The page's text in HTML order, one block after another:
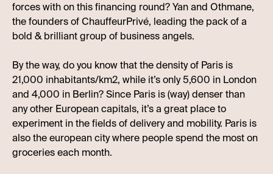
forces with on this financing round? Yan and Othmane,
the founders of ChauffeurPrivé, leading the pack of a
bold & brilliant group of business angels.
By the way, do you know that the density of Paris is
21,000 inhabitants/km2, while it’s only 5,600 in London
and 4,000 in Berlin? Since Paris is (way) denser than
any other European capitals, it’s a great place to
experiment in the fields of delivery and mobility. Paris is
also the european city where people spend the most on
groceries each month.